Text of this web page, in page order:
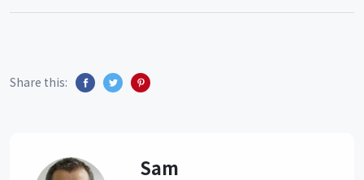
Share this:
Sam